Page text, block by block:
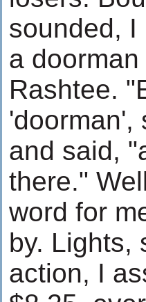
sounded, I
a
Rashtee.
'doorman',
and said,
there."
word for
by. Lights,
action, I